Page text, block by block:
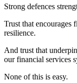
Strong defences
Trust that encourages
resilience.
And trust that
our financial services
None of this is easy.